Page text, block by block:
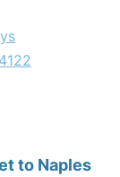
to Naples